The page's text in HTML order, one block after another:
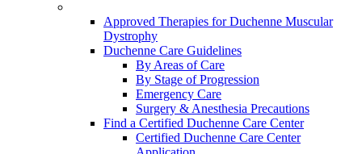
Approved Therapies for Duchenne Muscular
Dystrophy
Duchenne Care Guidelines
By Areas of Care
By Stage of Progression
Emergency Care
Surgery & Anesthesia Precautions
Find a Certified Duchenne Care Center
Certified Duchenne Care Center